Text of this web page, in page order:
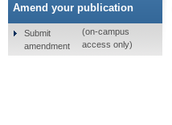
Amend your publication
Submit
amendment
(on-campus
access only)